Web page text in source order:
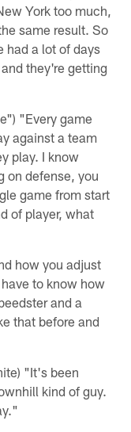
York too much,
same result. So
had a lot of days
they're getting
"Every game
against a team
play. I know
on defense, you
game from start
of player, what
how you adjust
to know how
and a
that before and
"It's been
kind of guy.